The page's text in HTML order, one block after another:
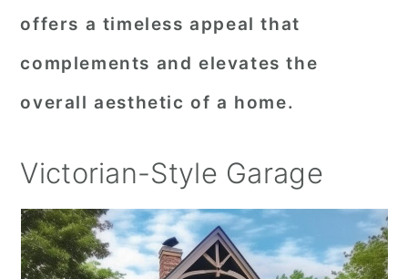
offers a timeless appeal that
complements and elevates the
overall aesthetic of a home.
Victorian-Style Garage